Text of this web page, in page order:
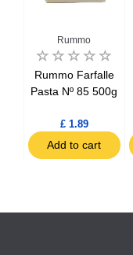
Rummo
Rummo Farfalle
Pasta Nº 85 500g
£ 1.89
Add to cart